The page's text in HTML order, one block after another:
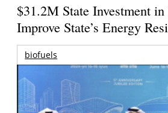
$31.2M State Investment
Improve State’s Energy
biofuels